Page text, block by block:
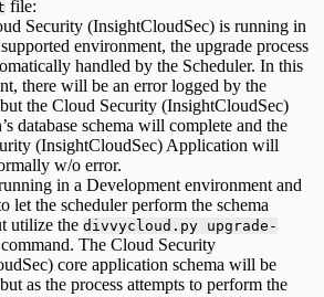
file:
Security (InsightCloudSec) is running in
environment, the upgrade process
handled by the Scheduler. In this
there will be an error logged by the
the Cloud Security (InsightCloudSec)
database schema will complete and the
(InsightCloudSec) Application will
w/o error.
in a Development environment and
let the scheduler perform the schema
utilize the divvycloud.py upgrade-
command. The Cloud Security
core application schema will be
as the process attempts to perform the